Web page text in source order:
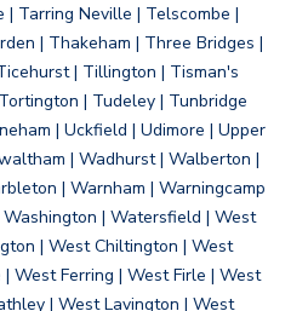
| Tarring Neville | Telscombe |
| Thakeham | Three Bridges |
| Tillington | Tisman's
| Tudeley | Tunbridge
| Uckfield | Udimore | Upper
| Wadhurst | Walberton |
| Warnham | Warningcamp
| Watersfield | West
| West Chiltington | West
West Ferring | West Firle | West
| West Lavington | West